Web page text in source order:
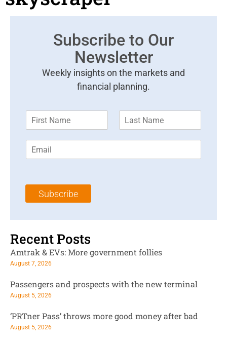
Subscribe to Our
Newsletter
Weekly insights on the markets and
financial planning.
m
*
m
l
Subscribe
Recent Posts
Amtrak & EVs: More government follies
August 7, 2026
Passengers and prospects with the new terminal
August 5, 2026
‘PRTner Pass’ throws more good money after bad
August 5, 2026